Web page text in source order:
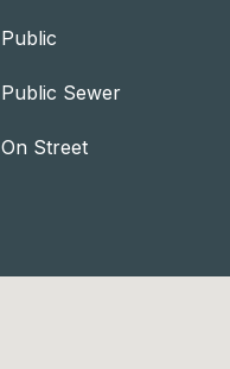
Public
Public Sewer
On Street